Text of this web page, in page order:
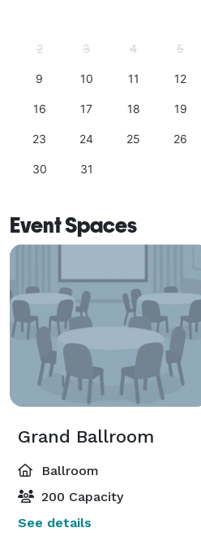
2 3 4 5
9 10 11 12
16 17 18 19
23 24 25 26
30 31
Event Spaces
Grand Ballroom
Ballroom
200 Capacity
See details